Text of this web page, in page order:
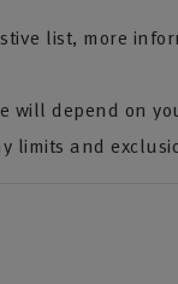
list, more
will depend on
limits and